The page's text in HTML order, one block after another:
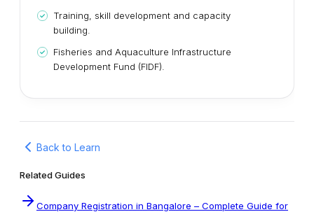
Training, skill development and capacity
building.
Fisheries and Aquaculture Infrastructure
Development Fund (FIDF).
Back to Learn
Related Guides
Company Registration in Bangalore – Complete Guide for